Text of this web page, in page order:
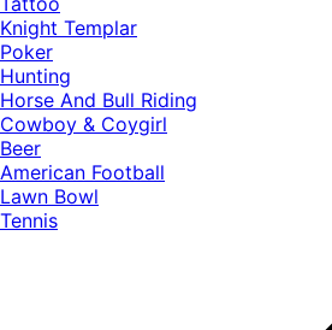
Knight Templar
Poker
Hunting
Horse And Bull Riding
Cowboy & Coygirl
Beer
American Football
Lawn Bowl
Tennis